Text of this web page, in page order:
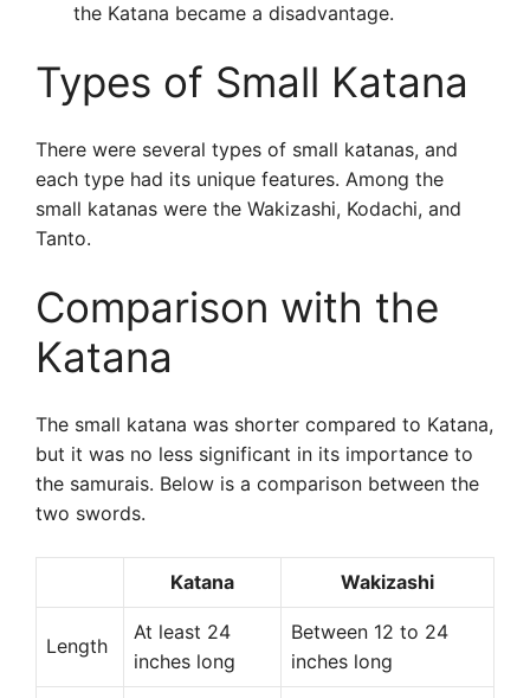
the Katana became a disadvantage.
Types of Small Katana
There were several types of small katanas, and
each type had its unique features. Among the
small katanas were the Wakizashi, Kodachi, and
Tanto.
Comparison with the
Katana
The small katana was shorter compared to Katana,
but it was no less significant in its importance to
the samurais. Below is a comparison between the
two swords.
Katana Wakizashi
Length
At least 24
inches long
Between 12 to 24
inches long